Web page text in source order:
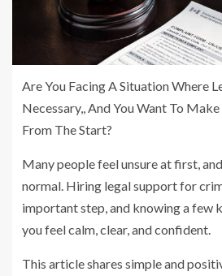
Are You Facing A Situation Where
Necessary,, And You Want To
From The Start?
Many people feel unsure at first,
normal. Hiring legal support for
important step, and knowing a few
you feel calm, clear, and confident.
This article shares simple and